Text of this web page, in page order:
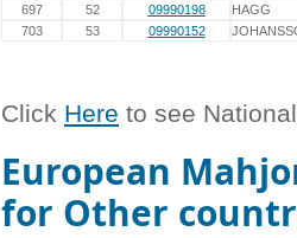
697
52 09990198
HAGG
703
53 09990152
Click Here to see
European
for Other